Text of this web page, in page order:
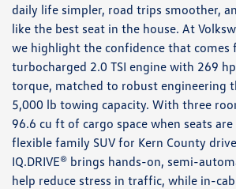
daily life simpler, road trips smoother,
like the best seat in the house. At
we highlight the confidence that comes
turbocharged 2.0 TSI engine with 269
torque, matched to robust engineering
5,000 lb towing capacity. With three
96.6 cu ft of cargo space when seats
flexible family SUV for Kern County
IQ.DRIVE® brings hands-on, semi-
help reduce stress in traffic, while in-